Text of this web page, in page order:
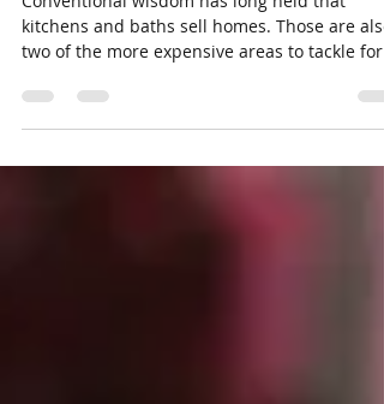
Return on Investment
Conventional wisdom has long held that
two of the more expensive areas to tackle for
home...